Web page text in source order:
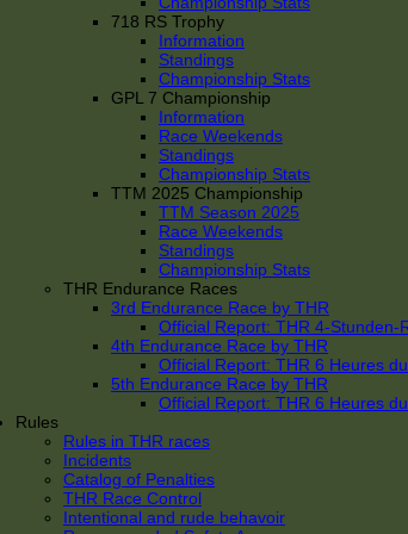
718 RS Trophy
Information
Standings
Championship Stats
GPL 7 Championship
Information
Race Weekends
Standings
Championship Stats
TTM 2025 Championship
TTM Season 2025
Race Weekends
Standings
Championship Stats
THR Endurance Races
3rd Endurance Race by THR
Official Report: THR 4-Stunden-
4th Endurance Race by THR
Official Report: THR 6 Heures
5th Endurance Race by THR
Official Report: THR 6 Heures
Rules
Rules in THR races
Incidents
Catalog of Penalties
THR Race Control
Intentional and rude behavoir